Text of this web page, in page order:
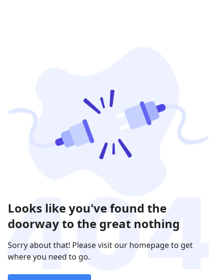
Looks like you've found the
doorway to the great nothing
Sorry about that! Please visit our homepage to get
where you need to go.